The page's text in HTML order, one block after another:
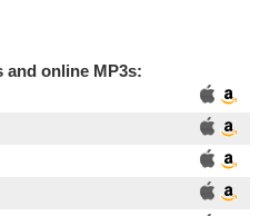
and online MP3s: